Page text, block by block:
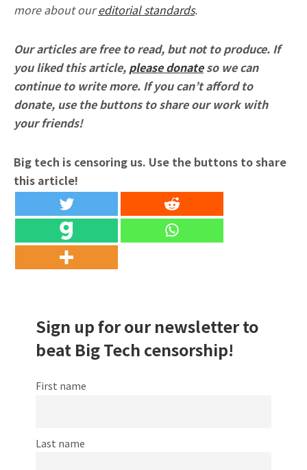
more about oureditorial standards.
Our articles are free to read, but not to produce. If
you liked this article, please donateso we can
continue to write more. If you can’t afford to
donate, use the buttons to share our work with
your friends!
Big tech is censoring us. Use the buttons to share
this article!
Sign up for our newsletter to
beat Big Tech censorship!
First name
Last name